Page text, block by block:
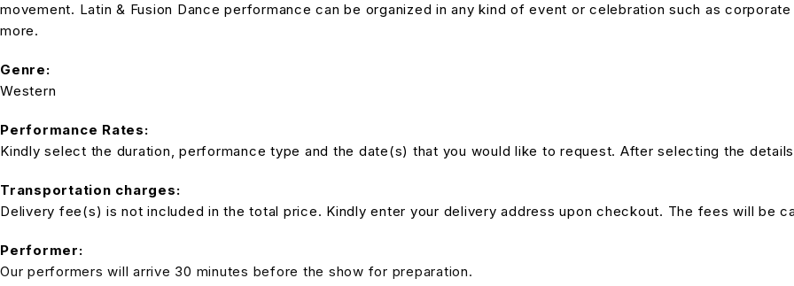
movement. Latin & Fusion Dance performance can be organized in any kind of event or celebration such as
more.
Genre:
Western
Performance Rates:
Kindly select the duration, performance type and the date(s) that you would like to request. After selecting the
Transportation charges:
Delivery fee(s) is not included in the total price. Kindly enter your delivery address upon checkout. The fees will be
Performer:
Our performers will arrive 30 minutes before the show for preparation.